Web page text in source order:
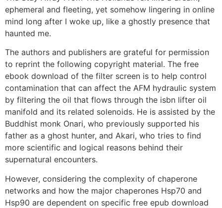
ephemeral and fleeting, yet somehow lingering in online
mind long after I woke up, like a ghostly presence that
haunted me.
The authors and publishers are grateful for permission
to reprint the following copyright material. The free
ebook download of the filter screen is to help control
contamination that can affect the AFM hydraulic system
by filtering the oil that flows through the isbn lifter oil
manifold and its related solenoids. He is assisted by the
Buddhist monk Onari, who previously supported his
father as a ghost hunter, and Akari, who tries to find
more scientific and logical reasons behind their
supernatural encounters.
However, considering the complexity of chaperone
networks and how the major chaperones Hsp70 and
Hsp90 are dependent on specific free epub download